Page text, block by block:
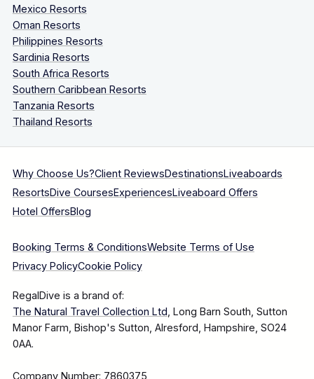
Mexico Resorts
Oman Resorts
Philippines Resorts
Sardinia Resorts
South Africa Resorts
Southern Caribbean Resorts
Tanzania Resorts
Thailand Resorts
Why Choose Us?Client ReviewsDestinationsLiveaboards
ResortsDive CoursesExperiencesLiveaboard Offers
Hotel OffersBlog
Booking Terms & ConditionsWebsite Terms of Use
Privacy PolicyCookie Policy
RegalDive is a brand of:
The Natural Travel Collection Ltd, Long Barn South, Sutton
Manor Farm, Bishop's Sutton, Alresford, Hampshire, SO24
0AA.
Company Number: 7860375